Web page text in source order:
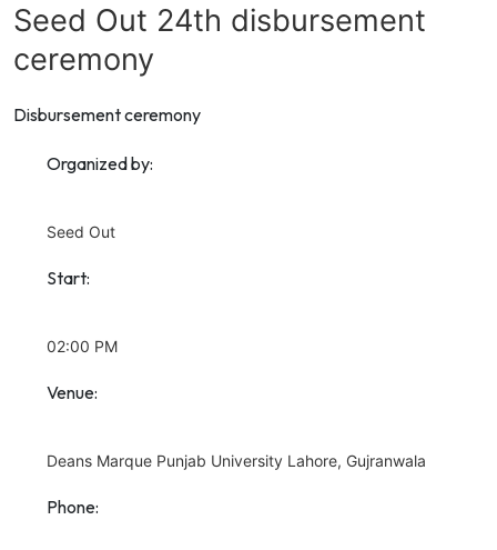
Seed Out 24th disbursement
ceremony
Disbursement ceremony
Organized by:
Seed Out
Start:
02:00 PM
Venue:
Deans Marque Punjab University Lahore, Gujranwala
Phone: